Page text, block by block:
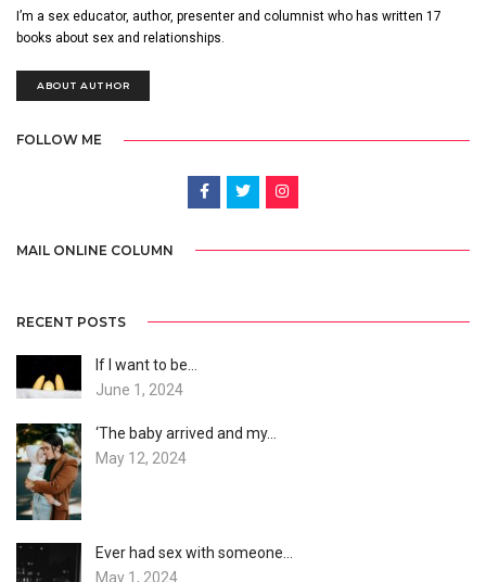
I’m a sex educator, author, presenter and columnist who has written 17
books about sex and relationships.
ABOUT AUTHOR
FOLLOW ME
MAIL ONLINE COLUMN
RECENT POSTS
If I want to be…
June 1, 2024
‘The baby arrived and my…
May 12, 2024
Ever had sex with someone…
May 1, 2024